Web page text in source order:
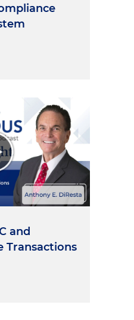
and
Transactions